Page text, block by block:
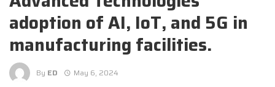
adoption of AI, IoT, and 5G in
manufacturing facilities.
By ED May 6, 2024